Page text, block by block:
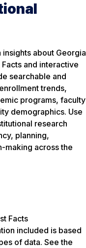
about Georgia
and interactive
searchable and
trends,
programs, faculty
demographics. Use
research
planning,
making across the
Facts
included is based
of data. See the